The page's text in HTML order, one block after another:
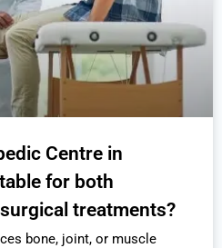
Centre in
for both
treatments?
bone, joint, or muscle